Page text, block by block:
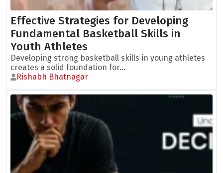
Effective Strategies for Developing
Fundamental Basketball Skills in
Youth Athletes
Developing strong basketball skills in young athletes
creates a solid foundation for...
Rishabh Bhatnagar